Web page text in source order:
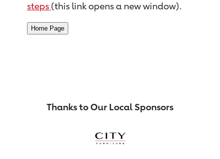
steps (this link opens a new window).
Thanks to Our Local Sponsors